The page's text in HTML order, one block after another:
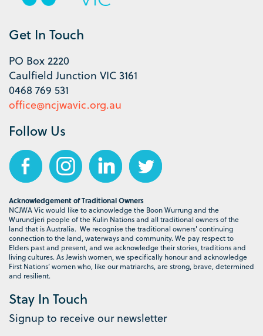
Get In Touch
PO Box 2220
Caulfield Junction VIC 3161
0468 769 531
office@ncjwavic.org.au
Follow Us
Acknowledgement of Traditional Owners
NCJWA Vic would like to acknowledge the Boon Wurrung and the
Wurundjeri people of the Kulin Nations and all traditional owners of the
land that is Australia. We recognise the traditional owners' continuing
connection to the land, waterways and community. We pay respect to
Elders past and present, and we acknowledge their stories, traditions and
living cultures. As Jewish women, we specifically honour and acknowledge
First Nations’ women who, like our matriarchs, are strong, brave, determined
and resilient.
Stay In Touch
Signup to receive our newsletter